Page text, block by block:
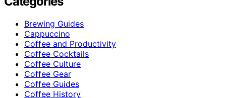
Brewing Guides
Cappuccino
Coffee and Productivity
Coffee Cocktails
Coffee Culture
Coffee Gear
Coffee Guides
Coffee History